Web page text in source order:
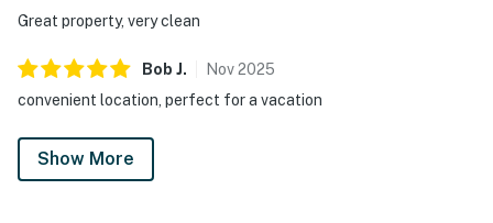
Great property, very clean
Bob J. Nov2025
convenient location, perfect for a vacation
Show More